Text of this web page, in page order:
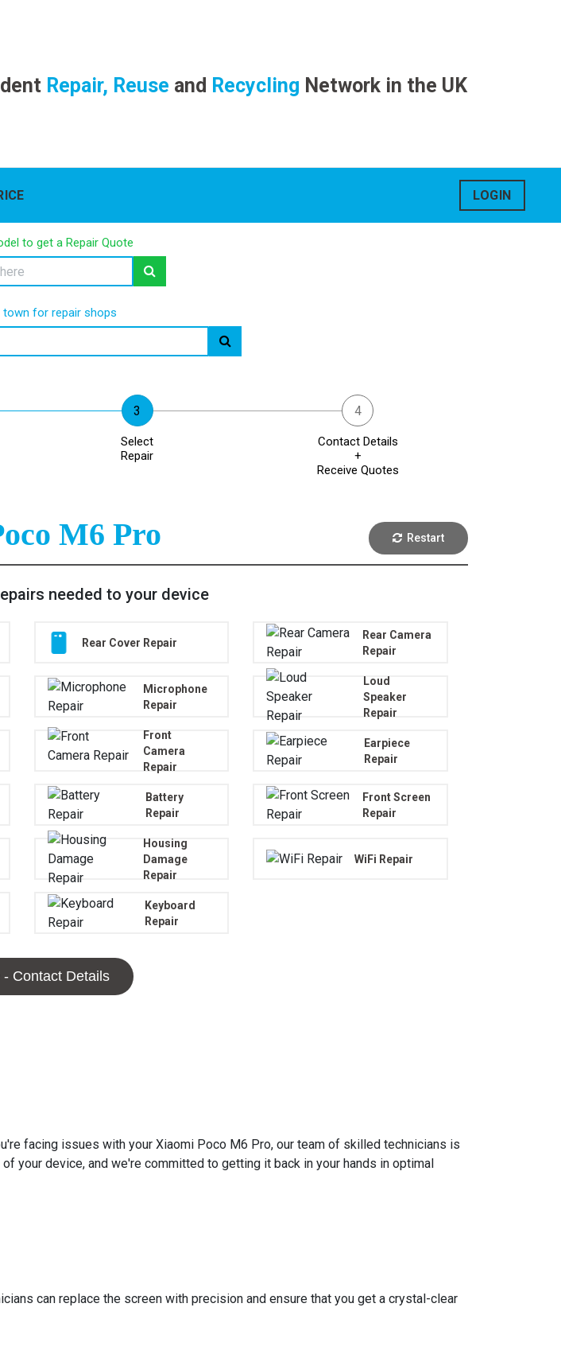
Repair, Reuse and Recycling Network in the UK
LOGIN
to get a Repair Quote
town for repair shops
Select
Repair
Contact Details
+
Receive Quotes
M6 Pro Restart
needed to your device
Rear Cover Repair
Rear Camera
Repair
Microphone
Repair
Loud
Speaker
Repair
Front
Camera
Repair
Earpiece
Repair
Battery
Repair
Front Screen
Repair
Housing
Damage
Repair
WiFi Repair
Keyboard
Repair
- Contact Details
facing issues with your Xiaomi Poco M6 Pro, our team of skilled technicians is
your device, and we're committed to getting it back in your hands in optimal
can replace the screen with precision and ensure that you get a crystal-clear